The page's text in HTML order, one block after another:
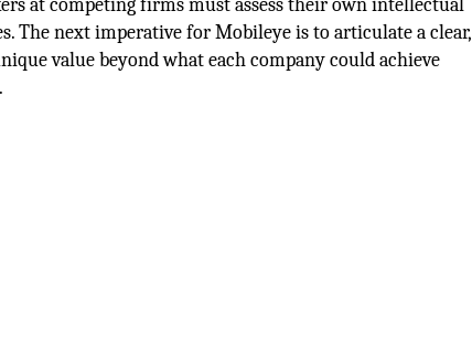
at competing firms must assess their own intellectual
next imperative for Mobileye is to articulate a clear,
value beyond what each company could achieve